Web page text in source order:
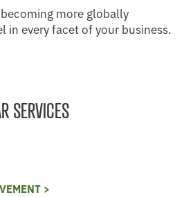
more globally
in every facet of your business.
SERVICES
>